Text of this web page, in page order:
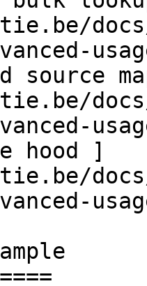
docs/
source
docs/
hood ]
docs/